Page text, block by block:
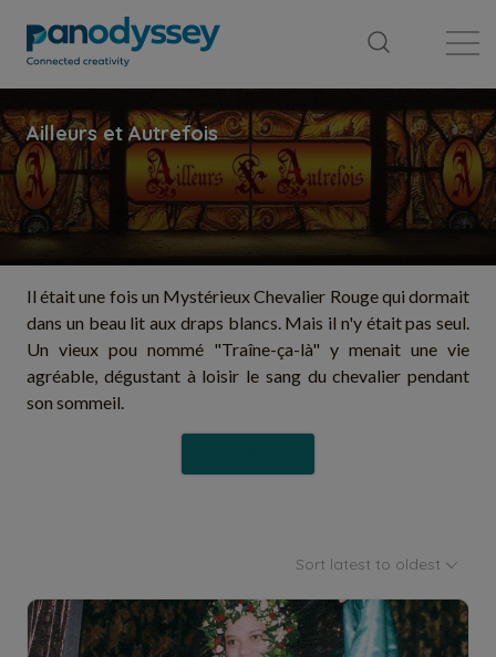
Il était une fois un Mystérieux Chevalier Rouge qui dormait
dans un beau lit aux draps blancs. Mais il n'y était pas seul.
Un vieux pou nommé "Traîne-ça-là" y menait une vie
agréable, dégustant à loisir le sang du chevalier pendant
son sommeil.
Sort latest to oldest